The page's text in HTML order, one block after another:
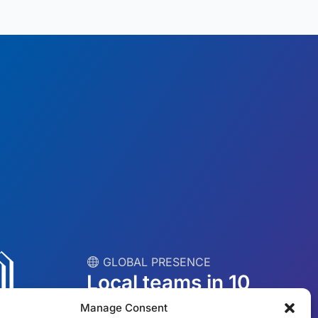
Manage Consent
︎ GLOBAL PRESENCE
Local teams in 10
countries